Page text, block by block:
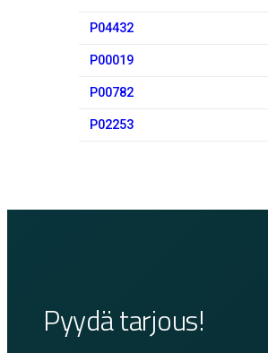
P04432
P00019
P00782
P02253
Pyydä tarjous!